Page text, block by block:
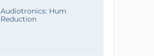
Audiotronics: Hum
Reduction